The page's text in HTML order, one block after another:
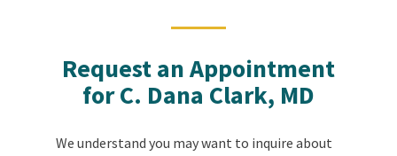
Request an Appointment
for C. Dana Clark, MD
We understand you may want to inquire about